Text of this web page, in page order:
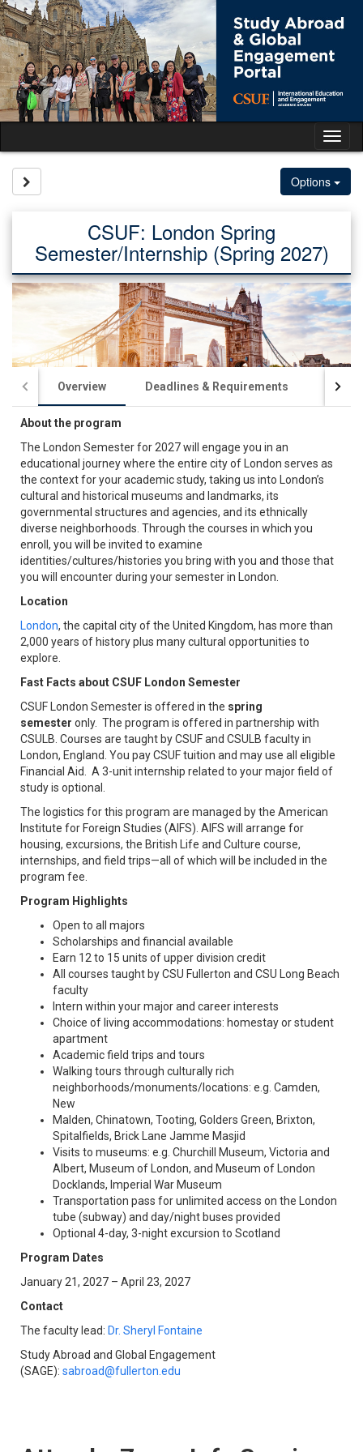
Skip
to
content
Options
CSUF: London Spring
Semester/Internship (Spring 2027)
Overview Deadlines & Requirements
About the program
The London Semester for 2027 will engage you in an
educational journey where the entire city of London serves as
the context for your academic study, taking us into London’s
cultural and historical museums and landmarks, its
governmental structures and agencies, and its ethnically
diverse neighborhoods. Through the courses in which you
enroll, you will be invited to examine
identities/cultures/histories you bring with you and those that
you will encounter during your semester in London.
Location
London, the capital city of the United Kingdom, has more than
2,000 years of history plus many cultural opportunities to
explore.
Fast Facts about CSUF London Semester
CSUF London Semester is offered in the spring
semester only. The program is offered in partnership with
CSULB. Courses are taught by CSUF and CSULB faculty in
London, England. You pay CSUF tuition and may use all eligible
Financial Aid. A 3-unit internship related to your major field of
study is optional.
The logistics for this program are managed by the American
Institute for Foreign Studies (AIFS). AIFS will arrange for
housing, excursions, the British Life and Culture course,
internships, and field trips—all of which will be included in the
program fee.
Program Highlights
Open to all majors
Scholarships and financial available
Earn 12 to 15 units of upper division credit
All courses taught by CSU Fullerton and CSU Long Beach
faculty
Intern within your major and career interests
Choice of living accommodations: homestay or student
apartment
Academic field trips and tours
Walking tours through culturally rich
neighborhoods/monuments/locations: e.g. Camden,
New
Malden, Chinatown, Tooting, Golders Green, Brixton,
Spitalfields, Brick Lane Jamme Masjid
Visits to museums: e.g. Churchill Museum, Victoria and
Albert, Museum of London, and Museum of London
Docklands, Imperial War Museum
Transportation pass for unlimited access on the London
tube (subway) and day/night buses provided
Optional 4-day, 3-night excursion to Scotland
Program Dates
January 21, 2027 – April 23, 2027
Contact
The faculty lead: Dr. Sheryl Fontaine
Study Abroad and Global Engagement
(SAGE): sabroad@fullerton.edu